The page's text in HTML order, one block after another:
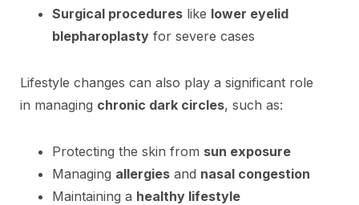
Surgical procedures like lower eyelid
blepharoplasty for severe cases
Lifestyle changes can also play a significant role
in managing chronic dark circles, such as:
Protecting the skin from sun exposure
Managing allergies and nasal congestion
Maintaining a healthy lifestyle